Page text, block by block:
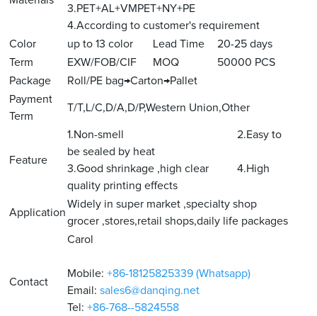
3.PET+AL+VMPET+NY+PE
4.According to customer's requirement
Color
up to 13 color Lead Time
20-25 days
Term
EXW/FOB/CIF MOQ
50000 PCS
Package
Roll/PE bag→Carton→Pallet
Payment
Term
T/T,L/C,D/A,D/P,Western Union,Other
Feature
1.Non-smell 2.Easy to
be sealed by heat
3.Good shrinkage ,high clear 4.High
quality printing effects
Application
Widely in super market ,specialty shop
grocer ,stores,retail shops,daily life packages
Contact
Carol
Mobile:+86-18125825339 (Whatsapp)
Email:sales6@danqing.net
Tel:+86-768--5824558